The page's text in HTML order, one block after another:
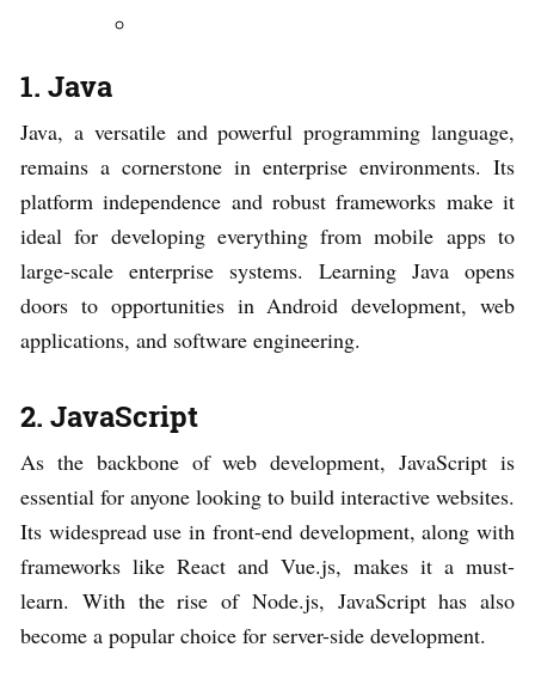
1. Java
Java, a versatile and powerful programming language,
remains a cornerstone in enterprise environments. Its
platform independence and robust frameworks make it
ideal for developing everything from mobile apps to
large-scale enterprise systems. Learning Java opens
doors to opportunities in Android development, web
applications, and software engineering.
2. JavaScript
As the backbone of web development, JavaScript is
essential for anyone looking to build interactive websites.
Its widespread use in front-end development, along with
frameworks like React and Vue.js, makes it a must-
learn. With the rise of Node.js, JavaScript has also
become a popular choice for server-side development.